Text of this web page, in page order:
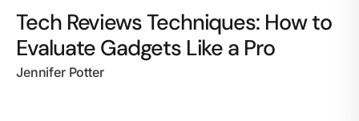
Tech Reviews Techniques: How to
Evaluate Gadgets Like a Pro
Jennifer Potter